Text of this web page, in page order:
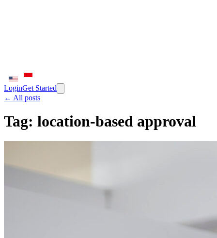
LoginGet Started
← All posts
Tag: location-based approval